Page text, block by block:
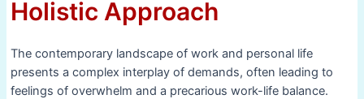
Holistic Approach
The contemporary landscape of work and personal life
presents a complex interplay of demands, often leading to
feelings of overwhelm and a precarious work-life balance.